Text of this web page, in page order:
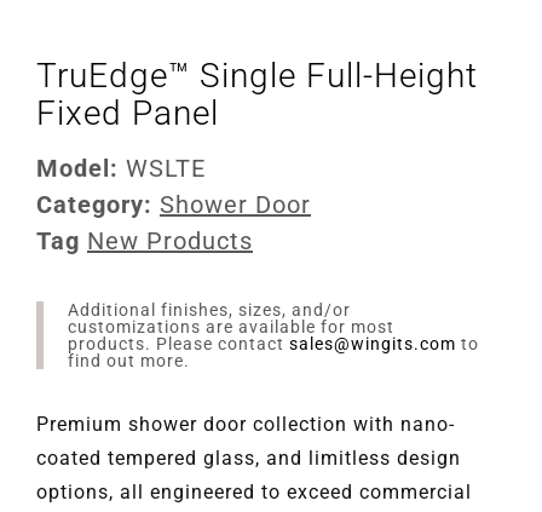
TruEdge™ Single Full-Height
Fixed Panel
Model: WSLTE
Category: Shower Door
Tag New Products
Additional finishes, sizes, and/or
customizations are available for most
products. Please contact sales@wingits.com to
find out more.
Premium shower door collection with nano-
coated tempered glass, and limitless design
options, all engineered to exceed commercial